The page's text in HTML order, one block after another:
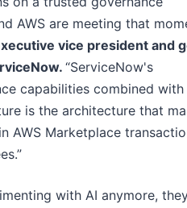
AWS are meeting that
vice president and
“ServiceNow's
capabilities combined with
is the architecture that
AWS Marketplace
with AI anymore,